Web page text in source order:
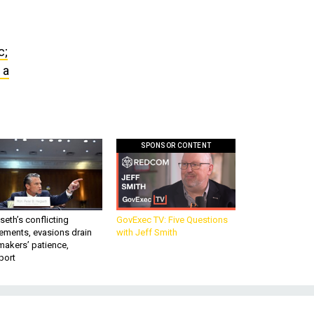
conflicting
evasions drain
patience,
SPONSOR CONTENT
GovExec TV: Five Questions
with Jeff Smith